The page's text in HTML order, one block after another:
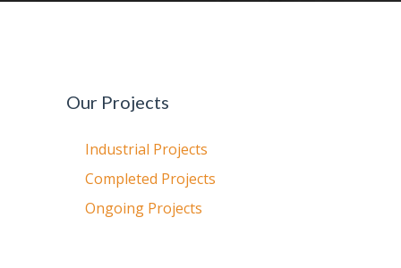
Our Projects
Industrial Projects
Completed Projects
Ongoing Projects